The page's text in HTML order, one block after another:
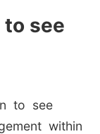
see
to see
within